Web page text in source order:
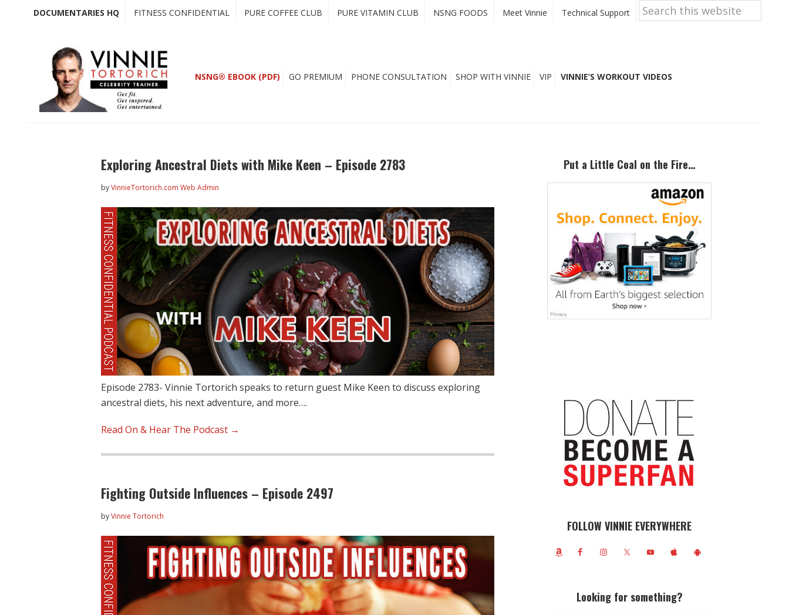
DOCUMENTARIES HQ FITNESS CONFIDENTIAL PURE COFFEE CLUB PURE VITAMIN CLUB NSNG FOODS Meet Vinnie Technical Support
Search
this
website
NSNG® EBOOK (PDF) GO PREMIUM PHONE CONSULTATION SHOP WITH VINNIE VIP VINNIE’S WORKOUT VIDEOS
Exploring Ancestral Diets with Mike Keen – Episode 2783
byVinnieTortorich.com Web Admin
Episode 2783- Vinnie Tortorich speaks to return guest Mike Keen to discuss exploring
ancestral diets, his next adventure, and more….
Read On & Hear The Podcast →
Fighting Outside Influences – Episode 2497
byVinnie Tortorich
Put a Little Coal on the Fire…
FOLLOW VINNIE EVERYWHERE
Looking for something?